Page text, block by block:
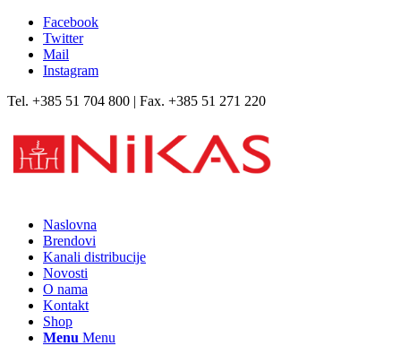
Facebook
Twitter
Mail
Instagram
Tel. +385 51 704 800 | Fax. +385 51 271 220
Naslovna
Brendovi
Kanali distribucije
Novosti
O nama
Kontakt
Shop
Menu Menu